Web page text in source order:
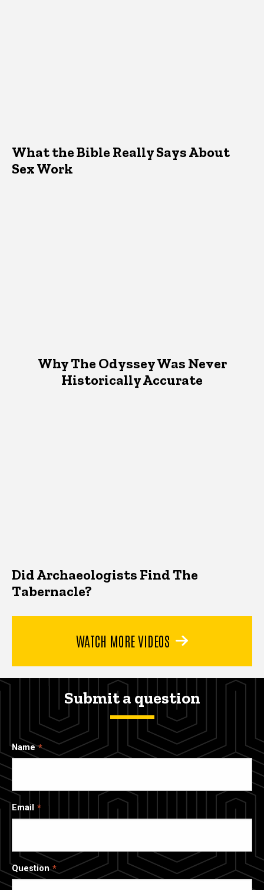
What the Bible Really Says About
Sex Work
Why The Odyssey Was Never
Historically Accurate
Did Archaeologists Find The
Tabernacle?
WATCH MORE VIDEOS
Submit a question
Name
Email
Question